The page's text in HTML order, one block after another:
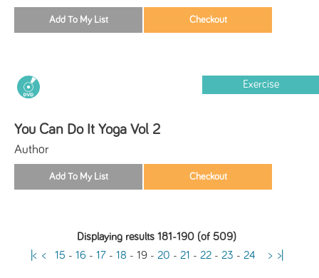
Exercise
You Can Do It Yoga Vol 2
Author
Displaying results 181-190 (of 509)
|< < 15 - 16- 17- 18 - 19- 20 - 21 - 22- 23 - 24 > >|